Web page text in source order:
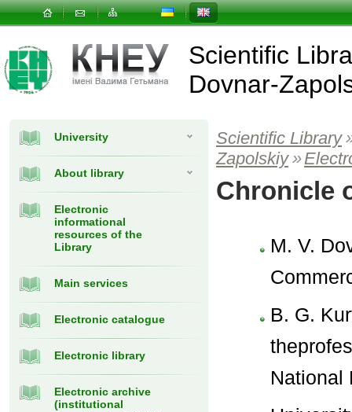
Scientific
Dovnar-
University
About library
Electronic
informational
resources of the
Library
Main services
Electronic catalogue
Electronic library
Electronic archive
(institutional
Scientific Library
Zapolskiy »
Chronicle
M. V.
B. G.
National